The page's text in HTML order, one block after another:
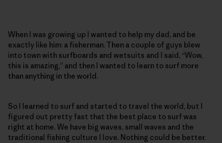
When I was growing up I wanted to help my dad, and be
exactly like him: a fisherman. Then a couple of guys blew
into town with surfboards and wetsuits and I said, “Wow,
this is amazing,” and then I wanted to learn to surf more
than anything in the world.
So I learned to surf and started to travel the world, but I
figured out pretty fast that the best place to surf was
right at home. We have big waves, small waves and the
traditional fishing culture I love. Nothing could be better.